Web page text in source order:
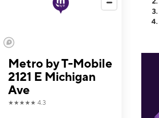
Metro by T-Mobile
2121 E Michigan
Ave
★★★★★ 4.3